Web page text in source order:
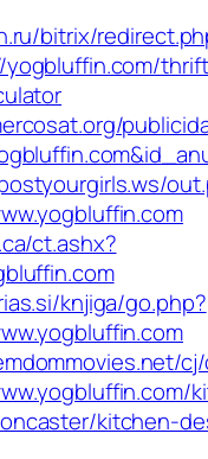
bitrix/
ct.ashx?
knjiga/go.php?
kitchen-